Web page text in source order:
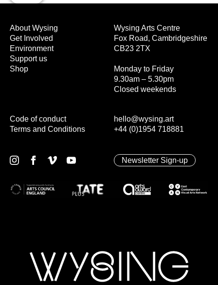
Wysing Arts Centre
Fox Road, Cambridgeshire
CB23 2TX
Monday to Friday
9.30am – 5.30pm
Closed weekends
hello@wysing.art
+44 (0)1954 718881
About Wysing
Get Involved
Environment
Support us
Shop
Code of conduct
Terms and Conditions
Newsletter Sign-up